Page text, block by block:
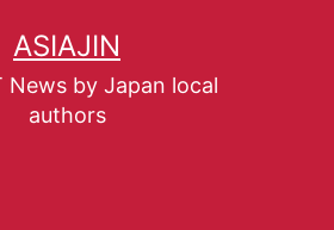
ASIAJIN
News by Japan local
authors